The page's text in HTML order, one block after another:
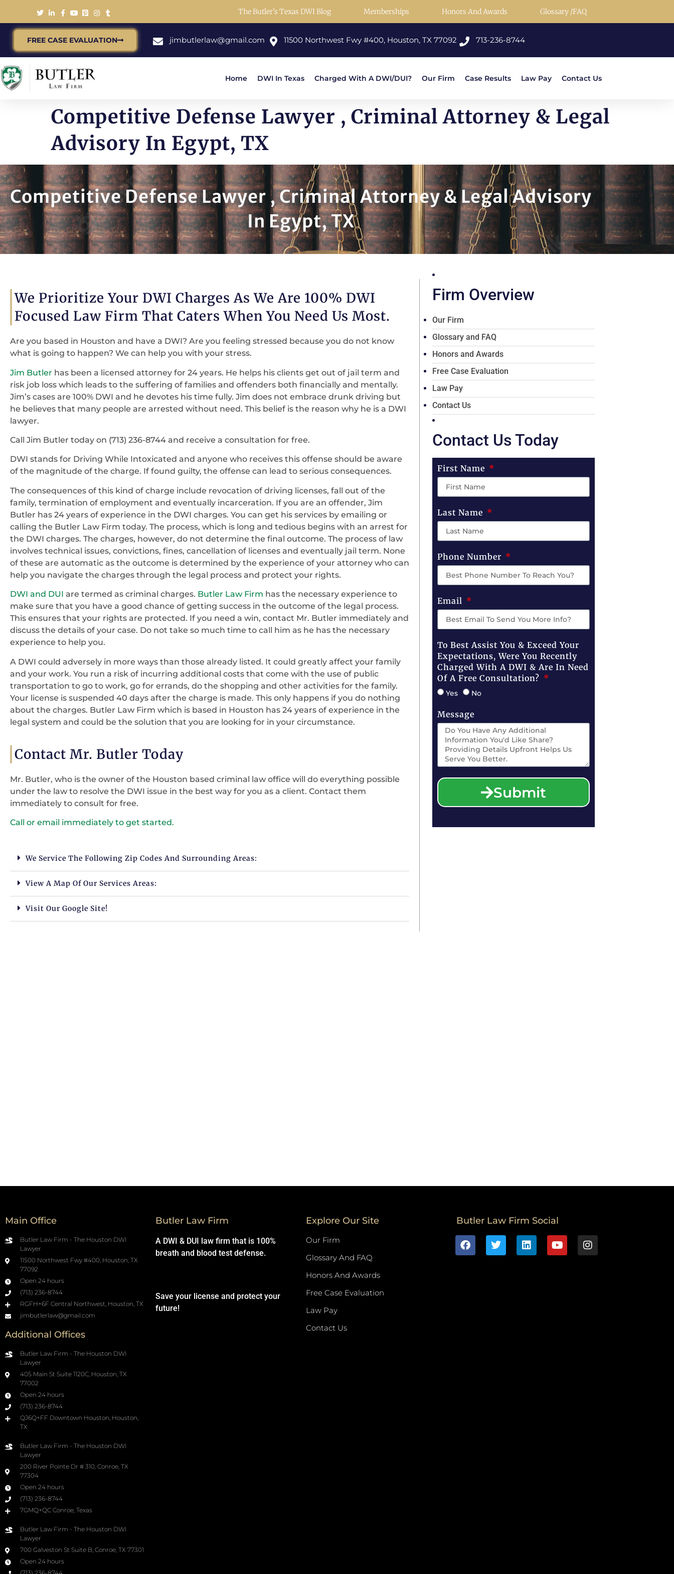
The Butler’s Texas DWI Blog Memberships Honors And Awards Glossary /FAQ
FREE CASE EVALUATION jimbutlerlaw@gmail.com 11500 Northwest Fwy #400, Houston, TX 77092 713-236-8744
Home DWI In Texas Charged With A DWI/DUI? Our Firm Case Results Law Pay Contact Us
Competitive Defense Lawyer , Criminal Attorney & Legal
Advisory In Egypt, TX
Competitive Defense Lawyer , Criminal Attorney & Legal Advisory
In Egypt, TX
We Prioritize Your DWI Charges As We Are 100% DWI
Focused Law Firm That Caters When You Need Us Most.
Are you based in Houston and have a DWI? Are you feeling stressed because you do not know
what is going to happen? We can help you with your stress.
Jim Butler has been a licensed attorney for 24 years. He helps his clients get out of jail term and
risk job loss which leads to the suffering of families and offenders both financially and mentally.
Jim’s cases are 100% DWI and he devotes his time fully. Jim does not embrace drunk driving but
he believes that many people are arrested without need. This belief is the reason why he is a DWI
lawyer.
Call Jim Butler today on (713) 236-8744 and receive a consultation for free.
DWI stands for Driving While Intoxicated and anyone who receives this offense should be aware
of the magnitude of the charge. If found guilty, the offense can lead to serious consequences.
The consequences of this kind of charge include revocation of driving licenses, fall out of the
family, termination of employment and eventually incarceration. If you are an offender, Jim
Butler has 24 years of experience in the DWI charges. You can get his services by emailing or
calling the Butler Law Firm today. The process, which is long and tedious begins with an arrest for
the DWI charges. The charges, however, do not determine the final outcome. The process of law
involves technical issues, convictions, fines, cancellation of licenses and eventually jail term. None
of these are automatic as the outcome is determined by the experience of your attorney who can
help you navigate the charges through the legal process and protect your rights.
DWI and DUI are termed as criminal charges. Butler Law Firm has the necessary experience to
make sure that you have a good chance of getting success in the outcome of the legal process.
This ensures that your rights are protected. If you need a win, contact Mr. Butler immediately and
discuss the details of your case. Do not take so much time to call him as he has the necessary
experience to help you.
A DWI could adversely in more ways than those already listed. It could greatly affect your family
and your work. You run a risk of incurring additional costs that come with the use of public
transportation to go to work, go for errands, do the shopping and other activities for the family.
Your license is suspended 40 days after the charge is made. This only happens if you do nothing
about the charges. Butler Law Firm which is based in Houston has 24 years of experience in the
legal system and could be the solution that you are looking for in your circumstance.
Contact Mr. Butler Today
Mr. Butler, who is the owner of the Houston based criminal law office will do everything possible
under the law to resolve the DWI issue in the best way for you as a client. Contact them
immediately to consult for free.
Call or email immediately to get started.
We Service The Following Zip Codes And Surrounding Areas:
View A Map Of Our Services Areas:
Visit Our Google Site!
Firm Overview
Our Firm
Glossary and FAQ
Honors and Awards
Free Case Evaluation
Law Pay
Contact Us
Contact Us Today
First Name
Last Name
Phone Number
Email
To Best Assist You & Exceed Your
Expectations, Were You Recently
Charged With A DWI & Are In Need
Of A Free Consultation?
Yes No
Message
Submit
Main Office
Butler Law Firm - The Houston DWI
Lawyer
11500 Northwest Fwy #400, Houston, TX
77092
Open 24 hours
(713) 236-8744
RGFH+6F Central Northwest, Houston, TX
jimbutlerlaw@gmail.com
Additional Offices
Butler Law Firm - The Houston DWI
Lawyer
405 Main St Suite 1120C, Houston, TX
77002
Open 24 hours
(713) 236-8744
QJ6Q+FF Downtown Houston, Houston,
TX
Butler Law Firm - The Houston DWI
Lawyer
200 River Pointe Dr # 310, Conroe, TX
77304
Open 24 hours
(713) 236-8744
7GMQ+QC Conroe, Texas
Butler Law Firm - The Houston DWI
Lawyer
700 Galveston St Suite B, Conroe, TX 77301
Open 24 hours
Butler Law Firm
A DWI & DUI law firm that is 100%
breath and blood test defense.
Save your license and protect your
future!
Explore Our Site
Our Firm
Glossary And FAQ
Honors And Awards
Free Case Evaluation
Law Pay
Contact Us
Butler Law Firm Social